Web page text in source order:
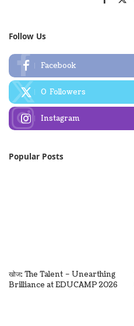
Follow Us
Facebook
0 Followers
Instagram
Popular Posts
खोज: The Talent – Unearthing
Brilliance at EDUCAMP 2026